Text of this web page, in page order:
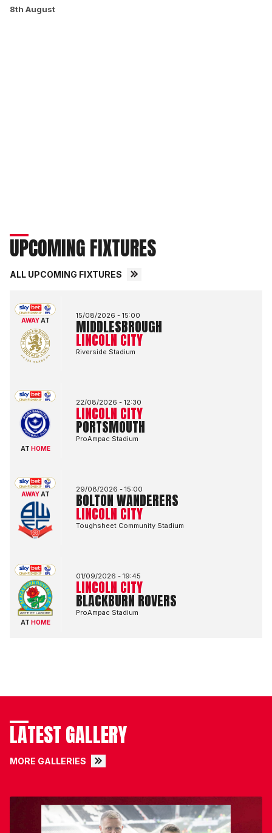
8th August
UPCOMING FIXTURES
ALL UPCOMING FIXTURES
AWAYAT
15/08/2026 - 15:00
MIDDLESBROUGH
LINCOLN CITY
Riverside Stadium
AT HOME
22/08/2026 - 12:30
LINCOLN CITY
PORTSMOUTH
ProAmpac Stadium
AWAYAT
29/08/2026 - 15:00
BOLTON WANDERERS
LINCOLN CITY
Toughsheet Community Stadium
AT HOME
01/09/2026 - 19:45
LINCOLN CITY
BLACKBURN ROVERS
ProAmpac Stadium
LATEST GALLERY
MORE GALLERIES